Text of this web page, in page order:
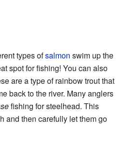
types ofsalmon swim up the
spot for fishing! You can also
are a type of rainbow trout that
back to the river. Many anglers
fishing for steelhead. This
and then carefully let them go